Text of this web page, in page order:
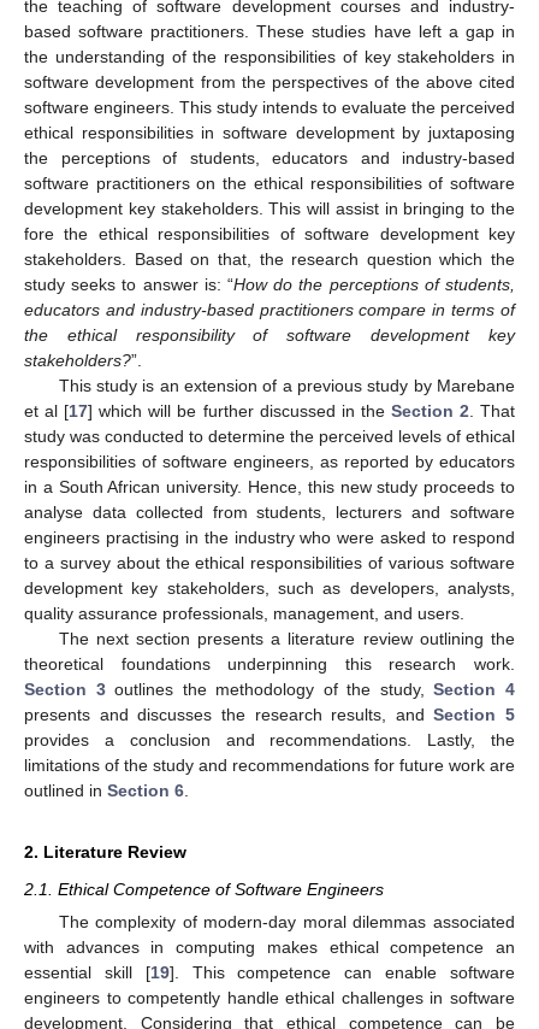
the teaching of software development courses and industry-
based software practitioners. These studies have left a gap in
the understanding of the responsibilities of key stakeholders in
software development from the perspectives of the above cited
software engineers. This study intends to evaluate the perceived
ethical responsibilities in software development by juxtaposing
the perceptions of students, educators and industry-based
software practitioners on the ethical responsibilities of software
development key stakeholders. This will assist in bringing to the
fore the ethical responsibilities of software development key
stakeholders. Based on that, the research question which the
study seeks to answer is: “How do the perceptions of students,
educators and industry-based practitioners compare in terms of
the ethical responsibility of software development key
stakeholders?”.
This study is an extension of a previous study by Marebane
et al [17] which will be further discussed in the Section 2 . That
study was conducted to determine the perceived levels of ethical
responsibilities of software engineers, as reported by educators
in a South African university. Hence, this new study proceeds to
analyse data collected from students, lecturers and software
engineers practising in the industry who were asked to respond
to a survey about the ethical responsibilities of various software
development key stakeholders, such as developers, analysts,
quality assurance professionals, management, and users.
The next section presents a literature review outlining the
theoretical foundations underpinning this research work.
Section 3outlines the methodology of the study,Section 4
presents and discusses the research results, andSection 5
provides a conclusion and recommendations. Lastly, the
limitations of the study and recommendations for future work are
outlined in Section 6
2. Literature Review
2.1. Ethical Competence of Software Engineers
The complexity of modern-day moral dilemmas associated
with advances in computing makes ethical competence an
essential skill [19]. This competence can enable software
engineers to competently handle ethical challenges in software
development. Considering that ethical competence can be